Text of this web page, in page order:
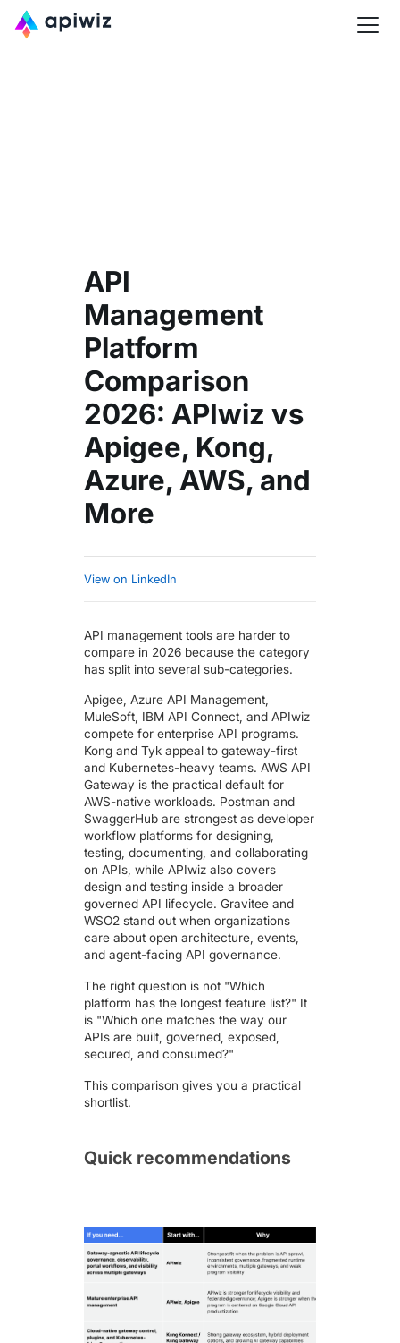
API
Management
Platform
Comparison
2026: APIwiz vs
Apigee, Kong,
Azure, AWS, and
More
View on LinkedIn
API management tools are harder to
compare in 2026 because the category
has split into several sub-categories.
Apigee, Azure API Management,
MuleSoft, IBM API Connect, and APIwiz
compete for enterprise API programs.
Kong and Tyk appeal to gateway-first
and Kubernetes-heavy teams. AWS API
Gateway is the practical default for
AWS-native workloads. Postman and
SwaggerHub are strongest as developer
workflow platforms for designing,
testing, documenting, and collaborating
on APIs, while APIwiz also covers
design and testing inside a broader
governed API lifecycle. Gravitee and
WSO2 stand out when organizations
care about open architecture, events,
and agent-facing API governance.
The right question is not "Which
platform has the longest feature list?" It
is "Which one matches the way our
APIs are built, governed, exposed,
secured, and consumed?"
This comparison gives you a practical
shortlist.
Quick recommendations